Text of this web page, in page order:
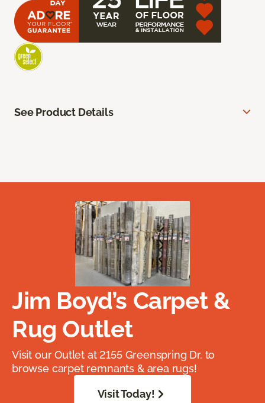
See Product Details
Jim Boyd’s Carpet &
Rug Outlet
Visit our Outlet at 2155 Greenspring Dr. to
browse carpet remnants & area rugs!
Visit Today!